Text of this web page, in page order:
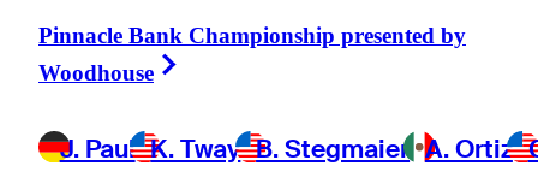
Pinnacle Bank Championship presented by
Woodhouse
J. Paul K. Tway B. Stegmaier A. Ortiz
UNITED STATES